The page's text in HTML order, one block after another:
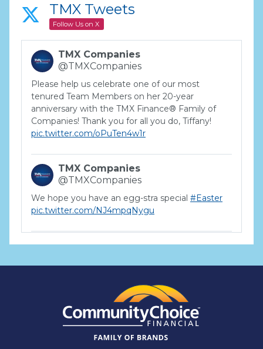
TMX Tweets
Follow Us on X
TMX Companies
@TMXCompanies
Please help us celebrate one of our most
tenured Team Members on her 20-year
anniversary with the TMX Finance® Family of
Companies! Thank you for all you do, Tiffany!
pic.twitter.com/oPuTen4w1r
TMX Companies
@TMXCompanies
We hope you have an egg-stra special #Easter
pic.twitter.com/NJ4mpqNygu
TMX Companies
for a career where there are no limits to your
personal & professional growth if you have the
passion to succeed? Join us for a virtual Career
Day on Wednesday, April 12th from 12PM-2PM
EST! Reserve your spot >>